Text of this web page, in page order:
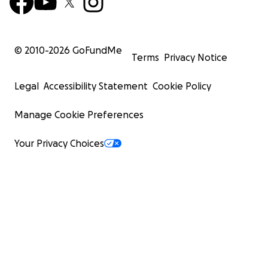
© 2010-2026 GoFundMe
Terms Privacy Notice
Legal Accessibility Statement Cookie Policy
Manage Cookie Preferences
Your Privacy Choices